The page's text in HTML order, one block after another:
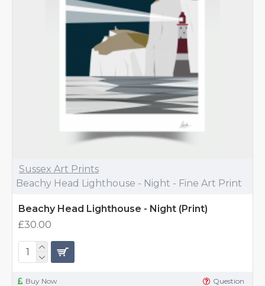
Sussex Art Prints
Beachy Head Lighthouse - Night - Fine Art Print
Beachy Head Lighthouse - Night (Print)
£30.00
Buy Now Question